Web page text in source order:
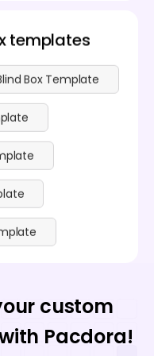
templates
Box Template
custom
Pacdora!